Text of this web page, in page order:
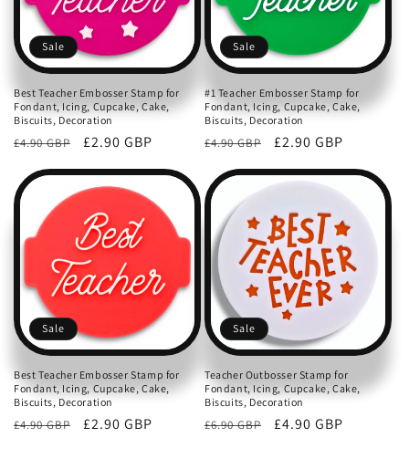
Sale
Best Teacher Embosser Stamp for
Fondant, Icing, Cupcake, Cake,
Biscuits, Decoration
Regular
£4.90 GBP
Sale
£2.90 GBP
Sale
#1 Teacher Embosser Stamp for
Fondant, Icing, Cupcake, Cake,
Biscuits, Decoration
Regular
£4.90 GBP
Sale
£2.90 GBP
Sale
Best Teacher Embosser Stamp for
Fondant, Icing, Cupcake, Cake,
Biscuits, Decoration
Regular
£4.90 GBP
Sale
£2.90 GBP
Sale
Teacher Outbosser Stamp for
Fondant, Icing, Cupcake, Cake,
Biscuits, Decoration
Regular
£6.90 GBP
Sale
£4.90 GBP